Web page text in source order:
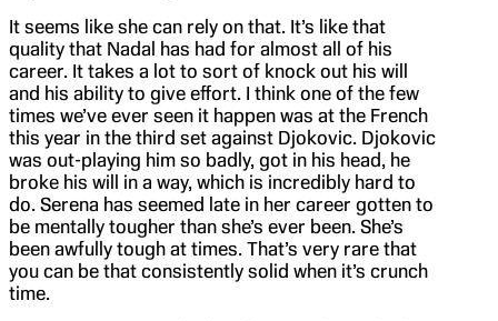
It seems like she can rely on that. It’s like that
quality that Nadal has had for almost all of his
career. It takes a lot to sort of knock out his will
and his ability to give effort. I think one of the few
times we’ve ever seen it happen was at the French
this year in the third set against Djokovic. Djokovic
was out-playing him so badly, got in his head, he
broke his will in a way, which is incredibly hard to
do. Serena has seemed late in her career gotten to
be mentally tougher than she’s ever been. She’s
been awfully tough at times. That’s very rare that
you can be that consistently solid when it’s crunch
time.